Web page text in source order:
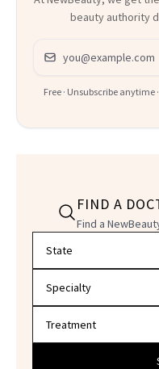
beauty authority
Email address
Free · Unsubscribe anytime
FIND A
Find a